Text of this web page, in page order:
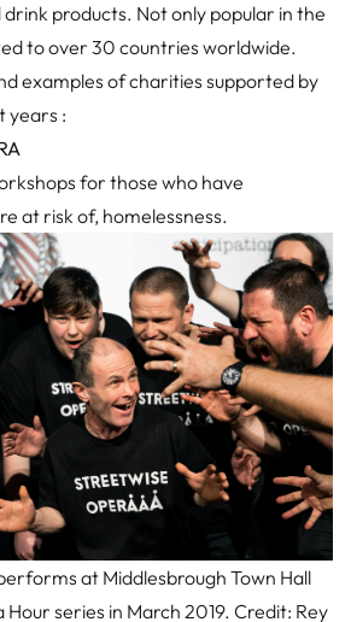
products. Not only popular in the
to over 30 countries worldwide.
examples of charities supported by
years :
for those who have
at risk of, homelessness.
at Middlesbrough Town Hall
series in March 2019. Credit: Rey